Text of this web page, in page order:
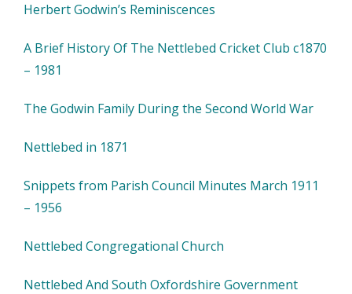
Herbert Godwin’s Reminiscences
A Brief History Of The Nettlebed Cricket Club c1870
– 1981
The Godwin Family During the Second World War
Nettlebed in 1871
Snippets from Parish Council Minutes March 1911
– 1956
Nettlebed Congregational Church
Nettlebed And South Oxfordshire Government